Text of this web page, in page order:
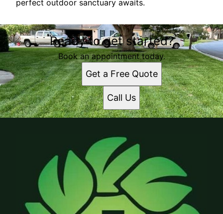
perfect outdoor sanctuary awaits.
Ready to get started?
Book an appointment today.
Get a Free Quote
Call Us